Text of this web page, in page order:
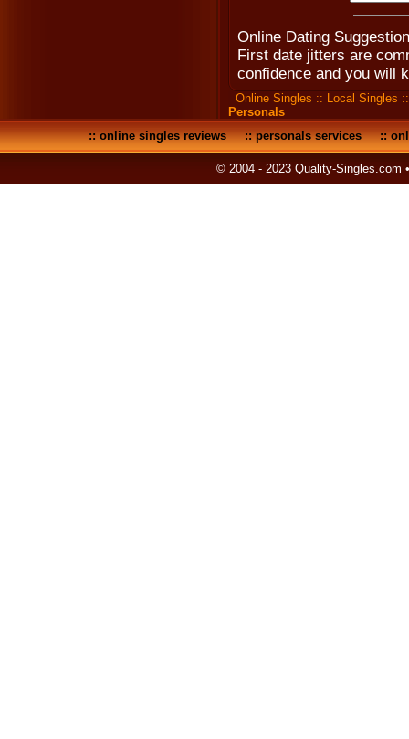
Online Dating
First date jitters are
confidence and you will
Online Singles :: Local Singles
Personals
::online singles reviews::personals services::
© 2004 - 2023 Quality-Singles.com